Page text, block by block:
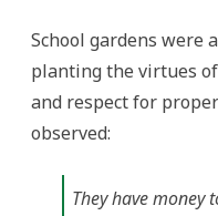
School gardens were
planting the virtues
and respect for
observed:
They have money